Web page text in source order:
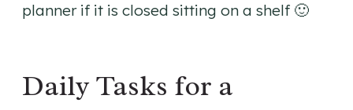
planner if it is closed sitting on a shelf 🙂
Daily Tasks for a